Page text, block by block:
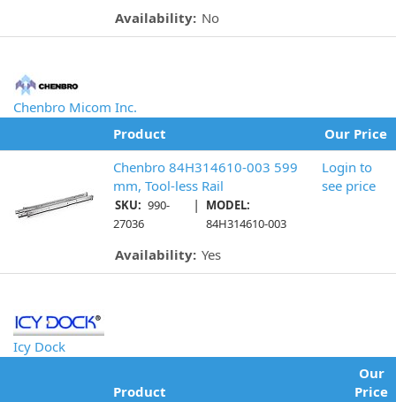
Availability: No
Chenbro Micom Inc.
Product
Our Price
Chenbro 84H314610-003 599
mm, Tool-less Rail
SKU: 990-
27036
|
MODEL:
84H314610-003
Availability: Yes
Login to
see price
Icy Dock
Product
Our
Price